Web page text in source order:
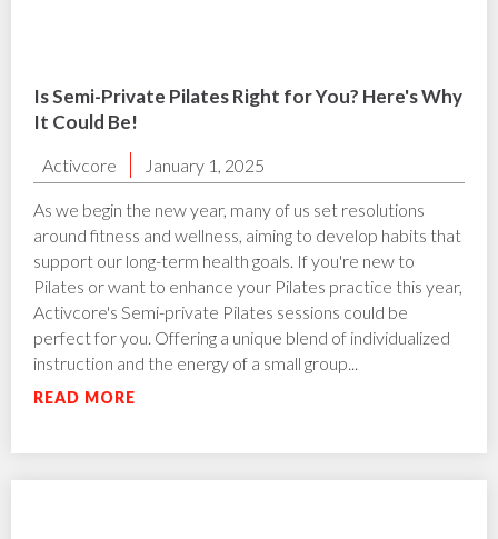
Is Semi-Private Pilates Right for You? Here's Why
It Could Be!
Activcore January 1, 2025
As we begin the new year, many of us set resolutions
around fitness and wellness, aiming to develop habits that
support our long-term health goals. If you're new to
Pilates or want to enhance your Pilates practice this year,
Activcore's Semi-private Pilates sessions could be
perfect for you. Offering a unique blend of individualized
instruction and the energy of a small group...
READ MORE